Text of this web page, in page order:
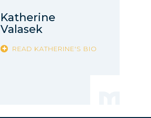
Katherine
Valasek
READ KATHERINE'S BIO